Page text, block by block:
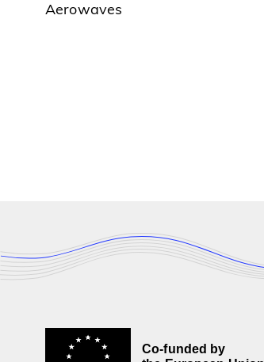
Aerowaves
Co-funded by